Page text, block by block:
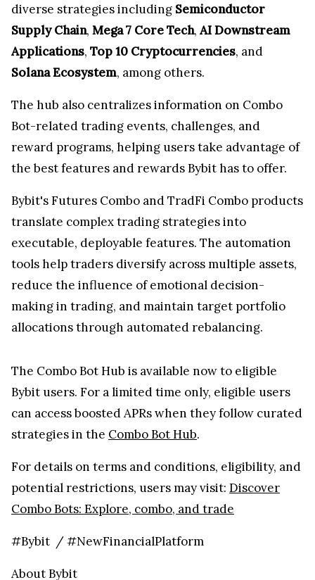
diverse strategies including Semiconductor
Supply Chain, Mega 7 Core Tech, AI Downstream
Applications, Top 10 Cryptocurrencies, and
Solana Ecosystem, among others.
The hub also centralizes information on Combo
Bot-related trading events, challenges, and
reward programs, helping users take advantage of
the best features and rewards Bybit has to offer.
Bybit's Futures Combo and TradFi Combo products
translate complex trading strategies into
executable, deployable features. The automation
tools help traders diversify across multiple assets,
reduce the influence of emotional decision-
making in trading, and maintain target portfolio
allocations through automated rebalancing.
The Combo Bot Hub is available now to eligible
Bybit users. For a limited time only, eligible users
can access boosted APRs when they follow curated
strategies in the Combo Bot Hub.
For details on terms and conditions, eligibility, and
potential restrictions, users may visit: Discover
Combo Bots: Explore, combo, and trade
#Bybit / #NewFinancialPlatform
About Bybit